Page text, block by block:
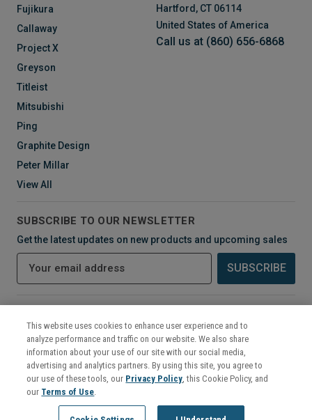
Fujikura
Callaway
Project X
Greyson
Titleist
Mitsubishi
Ping
Graphite Design
Peter Millar
View All
Hartford, CT 06114
United States of America
Call us at (860) 656-6868
SUBSCRIBE TO OUR NEWSLETTER
Get the latest updates on new products and upcoming sales
i
©2026Mikes Golf Outlet
This website uses cookies to enhance user experience and to
analyze performance and traffic on our website. We also share
information about your use of our site with our social media,
advertising and analytics partners. By using this site, you agree to
our use of these tools, our Privacy Policy, this Cookie Policy, and
our Terms of Use.